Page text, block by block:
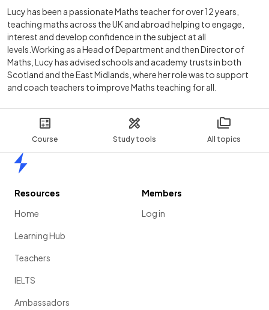
Course Study tools All topics
Lucy has been a passionate Maths teacher for over 12 years,
teaching maths across the UK and abroad helping to engage,
interest and develop confidence in the subject at all
levels.Working as a Head of Department and then Director of
Maths, Lucy has advised schools and academy trusts in both
Scotland and the East Midlands, where her role was to support
and coach teachers to improve Maths teaching for all.
Resources
Home
Learning Hub
Teachers
IELTS
Ambassadors
Members
Log in